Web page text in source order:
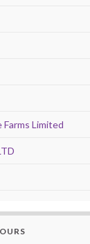
Limited